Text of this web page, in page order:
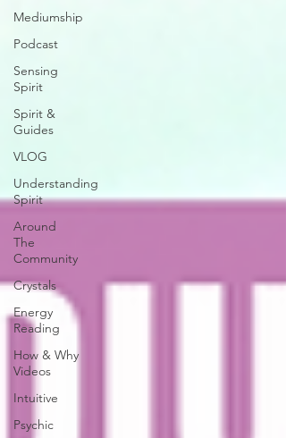
Mediumship
Podcast
Sensing
Spirit
Spirit &
Guides
VLOG
Understanding
Spirit
Around
The
Community
Crystals
Energy
Reading
How & Why
Videos
Intuitive
Psychic